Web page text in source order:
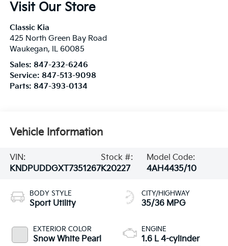
Visit Our Store
Classic Kia
425 North Green Bay Road
Waukegan, IL 60085
Sales: 847-232-6246
Service: 847-513-9098
Parts: 847-393-0134
Vehicle Information
VIN:
KNDPUDDGXT7351267
Stock #:
K20227
Model Code:
4AH4435/10
BODY STYLE
Sport Utility
EXTERIOR COLOR
Snow White Pearl
CITY/HIGHWAY
35/36 MPG
ENGINE
1.6 L 4-cylinder